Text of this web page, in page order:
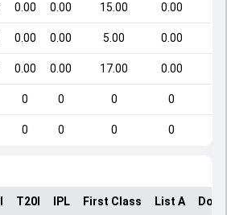
0.00 0.00 15.00 0.00
0.00 0.00 5.00 0.00
0.00 0.00 17.00 0.00
0 0 0 0
0 0 0 0
T20I IPL First Class List A